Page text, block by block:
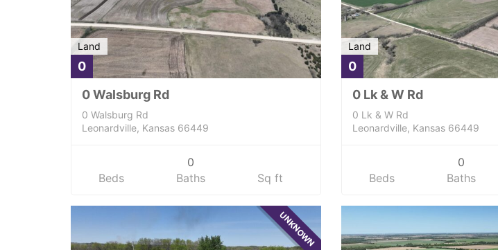
Land
0
0 Walsburg Rd
0 Walsburg Rd
Leonardville, Kansas 66449
Beds
0
Baths
Sq ft
Land
0
0 Lk & W Rd
0 Lk & W Rd
Leonardville, Kansas 66449
Beds
0
Baths
UNKNOWN